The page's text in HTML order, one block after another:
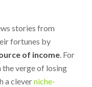
stories from
fortunes by
of income. For
the verge of losing
a cleverniche-